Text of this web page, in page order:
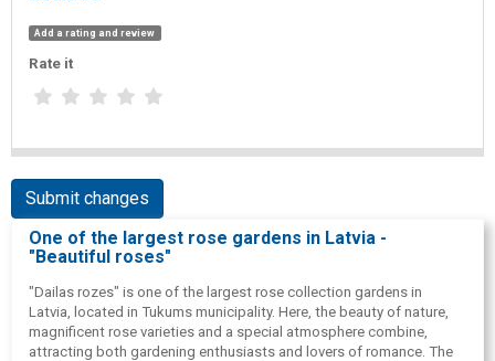
Add a rating and review
Rate it
Submit changes
One of the largest rose gardens in Latvia -
"Beautiful roses"
"Dailas rozes" is one of the largest rose collection gardens in
Latvia, located in Tukums municipality. Here, the beauty of nature,
magnificent rose varieties and a special atmosphere combine,
attracting both gardening enthusiasts and lovers of romance. The